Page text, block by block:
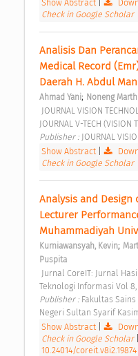
Show Abstract
Check in Google Scholar
Analisis Dan
Medical Record
Daerah H. Abdul
Ahmad Yani; Noneng
JOURNAL V-TECH (VISION
Publisher : JOURNAL
Show Abstract
Check in Google Scholar
Analysis and
Lecturer
Muhammadiyah
Kurniawansyah, Kevin;
Puspita
Teknologi Informasi Vol
Publisher : Fakultas
Negeri Sultan Syarif
Show Abstract
Check in Google Scholar
10.24014/coreit.v8i2.19874